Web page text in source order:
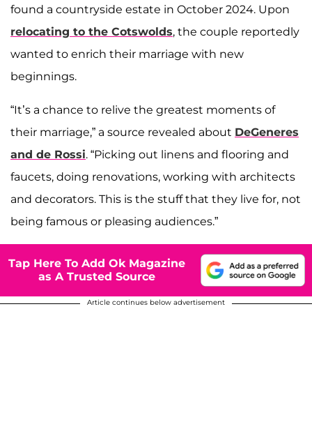
found a countryside estate in October 2024. Upon
relocating to the Cotswolds, the couple reportedly
wanted to enrich their marriage with new
beginnings.
“It’s a chance to relive the greatest moments of
their marriage,” a source revealed about DeGeneres
and de Rossi. “Picking out linens and flooring and
faucets, doing renovations, working with architects
and decorators. This is the stuff that they live for, not
being famous or pleasing audiences.”
Tap Here To Add Ok Magazine
as A Trusted Source
Article continues below advertisement